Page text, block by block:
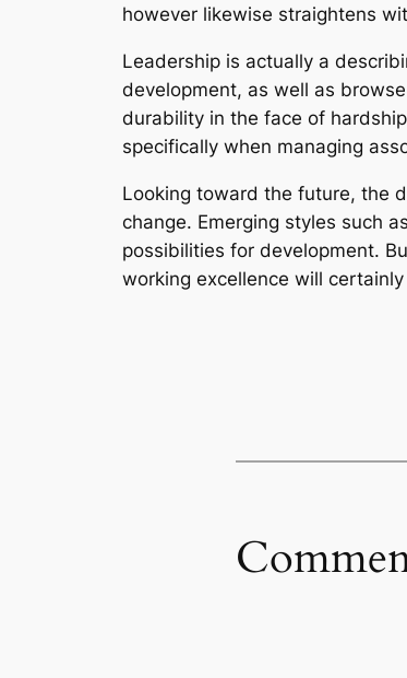
however likewise straightens
Leadership is actually a
development, as well as
durability in the face of
specifically when managing
Looking toward the future, the
change. Emerging styles such
possibilities for development.
working excellence will